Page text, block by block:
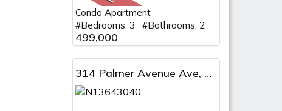
Condo Apartment
#Bedrooms: 3 #Bathrooms: 2
499,000
314 Palmer Avenue Ave, BSMT, Richmond Hill, ON